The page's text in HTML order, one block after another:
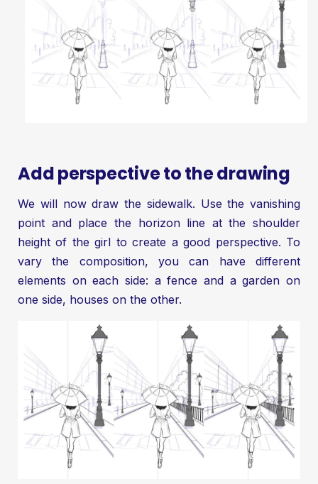
Add perspective to the drawing
We will now draw the sidewalk. Use the vanishing
point and place the horizon line at the shoulder
height of the girl to create a good perspective. To
vary the composition, you can have different
elements on each side: a fence and a garden on
one side, houses on the other.